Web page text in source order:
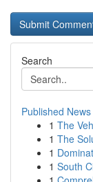
Search
Published News
1 The
1 The
1
1 South